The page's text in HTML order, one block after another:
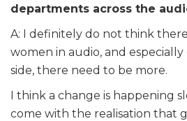
departments across the
A: I definitely do not think
women in audio, and
side, there need to be more.
I think a change is happening
come with the realisation that